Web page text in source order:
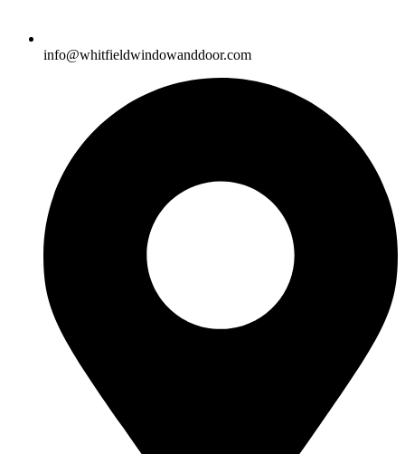
info@whitfieldwindowanddoor.com